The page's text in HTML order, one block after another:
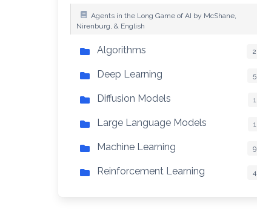
Agents in the Long Game of AI by McShane,
Nirenburg, & English
Algorithms 2
Deep Learning 5
Diffusion Models 1
Large Language Models 1
Machine Learning 9
Reinforcement Learning 4